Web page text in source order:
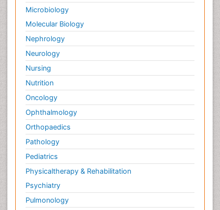
Microbiology
Molecular Biology
Nephrology
Neurology
Nursing
Nutrition
Oncology
Ophthalmology
Orthopaedics
Pathology
Pediatrics
Physicaltherapy & Rehabilitation
Psychiatry
Pulmonology